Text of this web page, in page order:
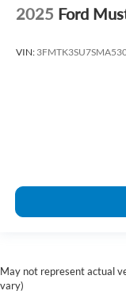
2025 Ford
VIN:
May not represent actual
vary)